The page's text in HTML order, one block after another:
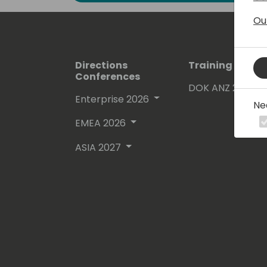
Directions
Conferences
Enterprise 2026
EMEA 2026
ASIA 2027
Training Events
DOK ANZ 2026